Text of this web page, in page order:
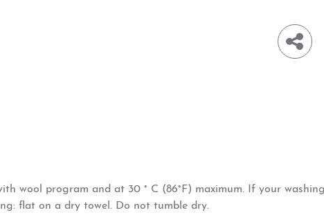
wool program and at 30 ° C (86°F) maximum. If your
flat on a dry towel. Do not tumble dry.